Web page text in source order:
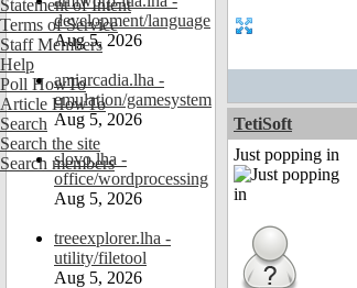
Statement of Intent
Terms of Service
Staff Members
Help
Poll HowTo
Article HowTo
Search
Search the site
Search members
development/language
Aug 5, 2026
amiarcadia.lha -
emulation/gamesystem
Aug 5, 2026
slovo.lha -
office/wordprocessing
Aug 5, 2026
treeexplorer.lha -
utility/filetool
Aug 5, 2026
TetiSoft
Just popping in